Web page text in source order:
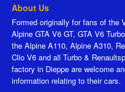
About Us
Formed originally for fans of the
Alpine GTA V6 GT, GTA V6
the Alpine A110, Alpine A310,
Clio V6 and all Turbo &
factory in Dieppe are welcome
information relating to their cars.